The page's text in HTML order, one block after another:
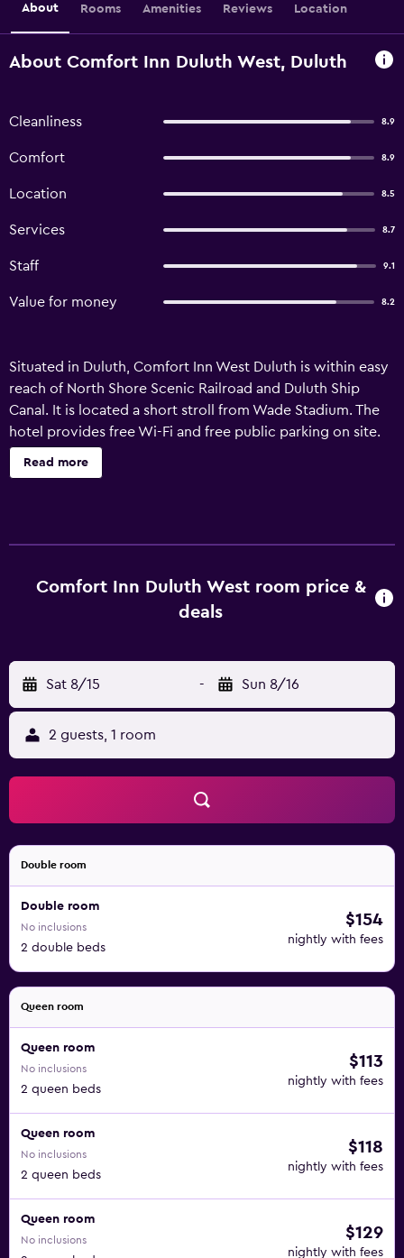
About Rooms Amenities Reviews Location
About Comfort Inn Duluth West, Duluth
Cleanliness 8.9
Comfort 8.9
Location 8.5
Services 8.7
Staff 9.1
Value for money 8.2
Situated in Duluth, Comfort Inn West Duluth is within easy
reach of North Shore Scenic Railroad and Duluth Ship
Canal. It is located a short stroll from Wade Stadium. The
hotel provides free Wi-Fi and free public parking on site.
Guests can take advantage of the recreational facilities
available, such as a sauna, a Jacuzzi and a heated pool. This
socializing in the evening. A wide variety of eating options
are also available in close proximity to the property. The
Comfort Inn West Duluth. Downtown Duluth can be easily
reached by car.
Read more
Comfort Inn Duluth West room price &
deals
Sat 8/15 - Sun 8/16
2 guests, 1 room
Double room
Double room
No inclusions
2 double beds
$154
nightly with fees
Queen room
Queen room
No inclusions
2 queen beds
$113
nightly with fees
Queen room
No inclusions
2 queen beds
$118
nightly with fees
Queen room
No inclusions $129
nightly with fees